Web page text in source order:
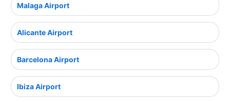
Malaga Airport
Alicante Airport
Barcelona Airport
Ibiza Airport